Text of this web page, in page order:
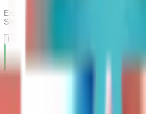
Embed this badge on your website to
Shopify Agency Directory.
Light